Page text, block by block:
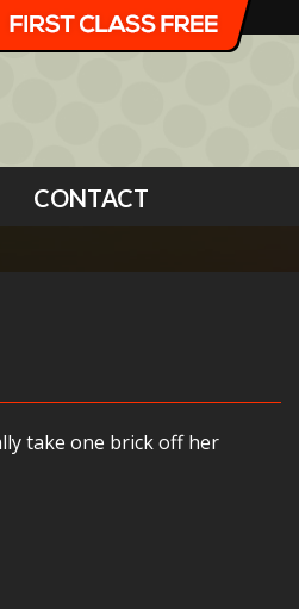
CONTACT
take one brick off her